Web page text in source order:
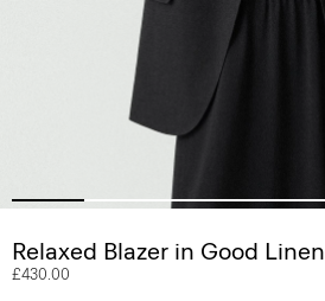
Relaxed Blazer in Good Linen
£430.00